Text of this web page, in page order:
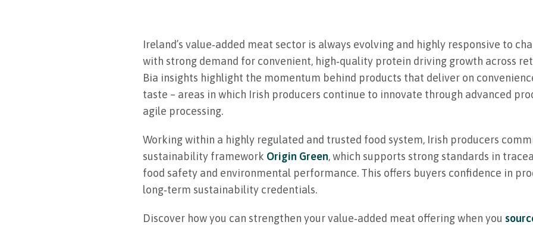
Ireland’s value‑added meat sector is always evolving and highly responsive to
with strong demand for convenient, high‑quality protein driving growth across
Bia insights highlight the momentum behind products that deliver on
taste – areas in which Irish producers continue to innovate through advanced
agile processing.
Working within a highly regulated and trusted food system, Irish producers
sustainability framework Origin Green, which supports strong standards in
food safety and environmental performance. This offers buyers confidence in
long‑term sustainability credentials.
Discover how you can strengthen your value‑added meat offering when you